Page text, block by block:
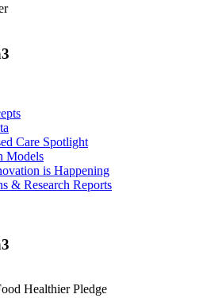
Care Spotlight
Models
is Happening
& Research Reports
Healthier Pledge